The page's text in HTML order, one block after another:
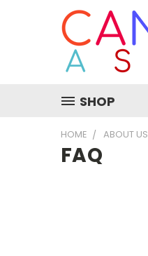
SHOP
HOME ABOUT US
FAQ